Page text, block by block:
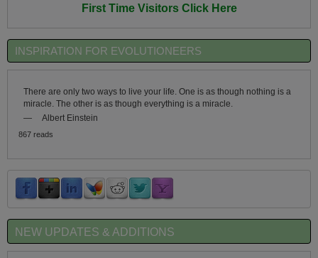
First Time Visitors Click Here
INSPIRATION FOR EVOLUTIONEERS
There are only two ways to live your life. One is as though nothing is a
miracle. The other is as though everything is a miracle.
—
Albert Einstein
867 reads
NEW UPDATES & ADDITIONS